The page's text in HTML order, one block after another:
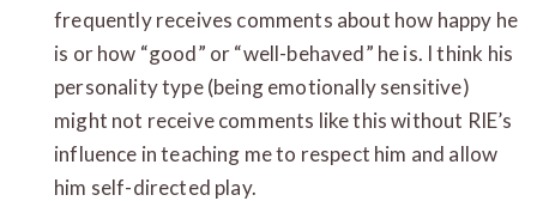
frequently receives comments about how happy he
is or how “good” or “well-behaved” he is. I think his
personality type (being emotionally sensitive)
might not receive comments like this without RIE’s
influence in teaching me to respect him and allow
him self-directed play.